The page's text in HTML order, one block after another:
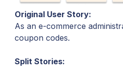
Original User Story:
As an e-commerce
coupon codes.
Split Stories: